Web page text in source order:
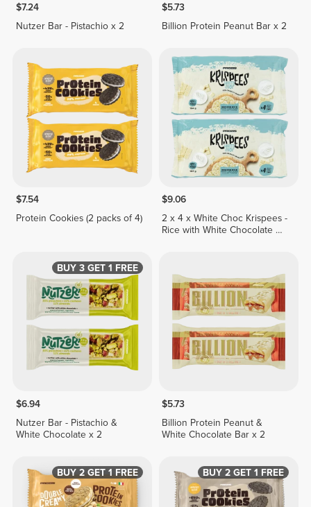
$7.24
Nutzer Bar - Pistachio x 2
$5.73
Billion Protein Peanut Bar x 2
$7.54
Protein Cookies (2 packs of 4)
$9.06
2 x 4 x White Choc Krispees -
Rice with White Chocolate &
BUY 3 GET 1 FREE
$6.94
Nutzer Bar - Pistachio &
White Chocolate x 2
$5.73
Billion Protein Peanut &
White Chocolate Bar x 2
BUY 2 GET 1 FREE BUY 2 GET 1 FREE